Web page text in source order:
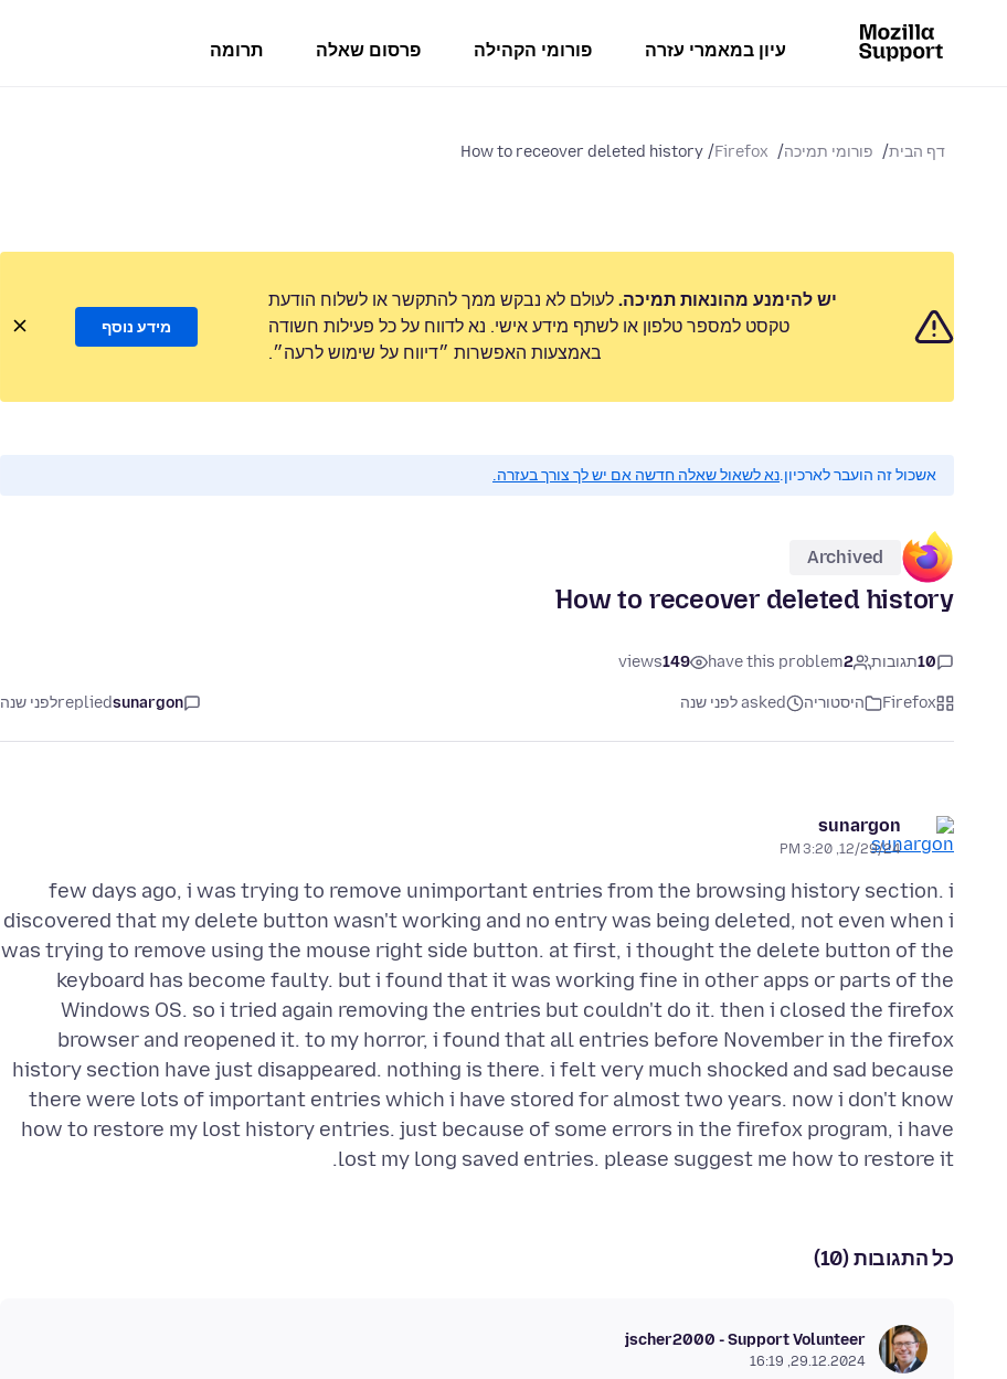
עיון במאמרי עזרה פורומי הקהילה פרסום שאלה תרומה
דף הבית פורומי תמיכה Firefox
How to receover deleted history
יש להימנע מהונאות תמיכה. לעולם לא נבקש ממך להתקשר או לשלוח הודעת
טקסט למספר טלפון או לשתף מידע אישי. נא לדווח על כל פעילות חשודה
באמצעות האפשרות ״דיווח על שימוש לרעה״.
מידע נוסף
אשכול זה הועבר לארכיון.נא לשאול שאלה חדשה אם יש לך צורך בעזרה.
Archived
How to receover deleted history
10תגובות 2
have this problem
149
views
Firefox היסטוריה asked לפני שנה sunargon
repliedלפני שנה
sunargon
12/29/24, 3:20 PM
few days ago, i was trying to remove unimportant entries from the browsing history section. i
discovered that my delete button wasn't working and no entry was being deleted, not even when i
was trying to remove using the mouse right side button. at first, i thought the delete button of the
keyboard has become faulty. but i found that it was working fine in other apps or parts of the
Windows OS. so i tried again removing the entries but couldn't do it. then i closed the firefox
browser and reopened it. to my horror, i found that all entries before November in the firefox
history section have just disappeared. nothing is there. i felt very much shocked and sad because
there were lots of important entries which i have stored for almost two years. now i don't know
how to restore my lost history entries. just because of some errors in the firefox program, i have
lost my long saved entries. please suggest me how to restore it.
כל התגובות (10)
jscher2000 - Support Volunteer
29.12.2024, 16:19